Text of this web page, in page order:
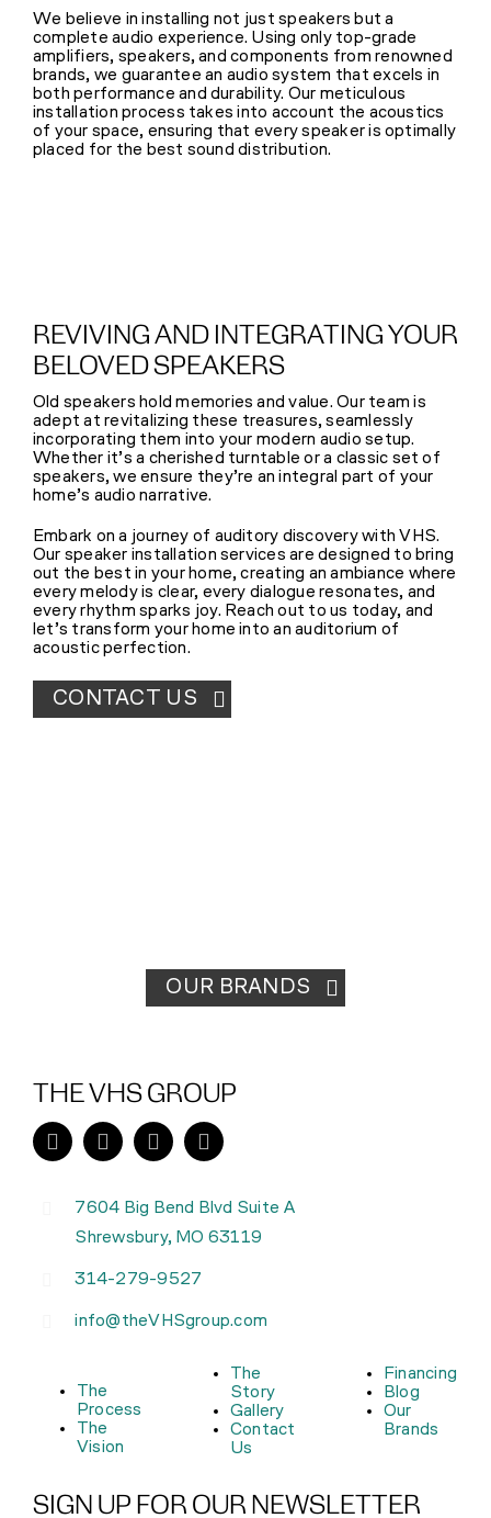
We believe in installing not just speakers but a
complete audio experience. Using only top-grade
amplifiers, speakers, and components from renowned
brands, we guarantee an audio system that excels in
both performance and durability. Our meticulous
installation process takes into account the acoustics
of your space, ensuring that every speaker is optimally
placed for the best sound distribution.
REVIVING AND INTEGRATING YOUR
BELOVED SPEAKERS
Old speakers hold memories and value. Our team is
adept at revitalizing these treasures, seamlessly
incorporating them into your modern audio setup.
Whether it’s a cherished turntable or a classic set of
speakers, we ensure they’re an integral part of your
home’s audio narrative.
Embark on a journey of auditory discovery with VHS.
Our speaker installation services are designed to bring
out the best in your home, creating an ambiance where
every melody is clear, every dialogue resonates, and
every rhythm sparks joy. Reach out to us today, and
let’s transform your home into an auditorium of
acoustic perfection.
CONTACT US
OUR BRANDS
THE VHS GROUP
7604 Big Bend Blvd Suite A
Shrewsbury, MO 63119
314-279-9527
info@theVHSgroup.com
The
Process
The
Vision
The
Story
Gallery
Contact
Us
Financing
Blog
Our
Brands
SIGN UP FOR OUR NEWSLETTER